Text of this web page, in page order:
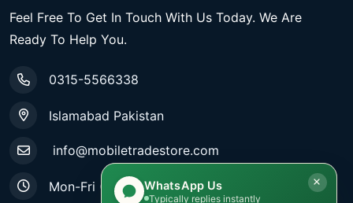
Feel Free To Get In Touch With Us Today. We Are
Ready To Help You.
0315-5566338
Islamabad Pakistan
info@mobiletradestore.com
Mon-Fri (9.00AM - 8.00PM)
WhatsApp Us
Typically replies instantly